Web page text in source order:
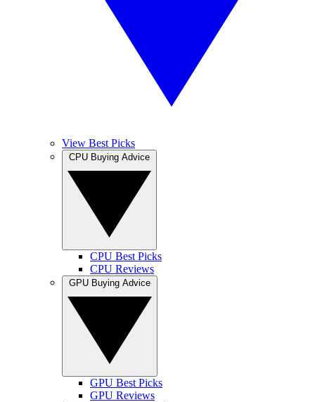
View Best Picks
CPU Best Picks
CPU Reviews
GPU Best Picks
GPU Reviews